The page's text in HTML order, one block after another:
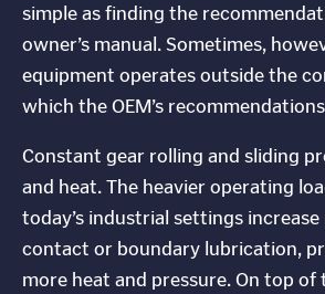
simple as finding the
owner’s manual. Sometimes,
equipment operates outside the
which the OEM’s
Constant gear rolling and sliding
and heat. The heavier operating
today’s industrial settings
contact or boundary lubrication,
more heat and pressure. On top